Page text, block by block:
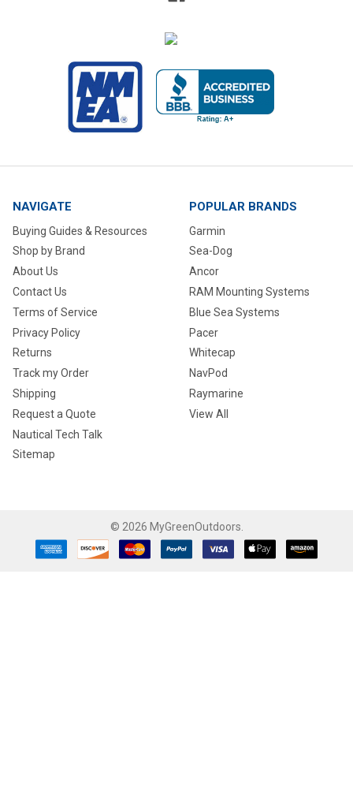
NAVIGATE
Buying Guides & Resources
Shop by Brand
About Us
Contact Us
Terms of Service
Privacy Policy
Returns
Track my Order
Shipping
Request a Quote
Nautical Tech Talk
Sitemap
POPULAR BRANDS
Garmin
Sea-Dog
Ancor
RAM Mounting Systems
Blue Sea Systems
Pacer
Whitecap
NavPod
Raymarine
View All
© 2026 MyGreenOutdoors.